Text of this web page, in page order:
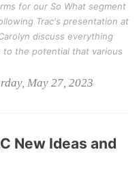
for our So What segment
Trac's presentation at
discuss everything
the potential that various
May 27, 2023
New Ideas and